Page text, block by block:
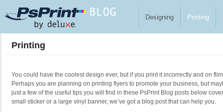
Designing Printing
Printing
You could have the coolest design ever, but if you print it incorrectly and on
Perhaps you are planning on printing flyers to promote your business, but
just a few of the useful tips you will find in these PsPrint Blog posts below
small sticker or a large vinyl banner, we’ve got a blog post that can help you.